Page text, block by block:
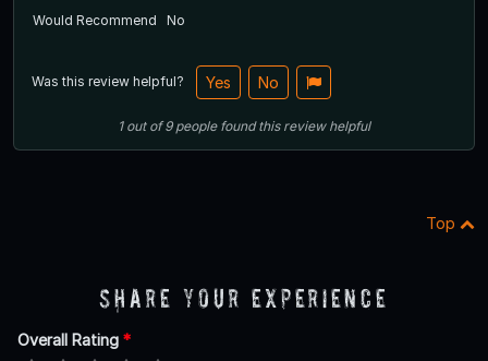
Would Recommend
No
Was this review helpful? Yes No
1out of9 people found this review helpful
Top
Share Your Experience
Overall Rating *